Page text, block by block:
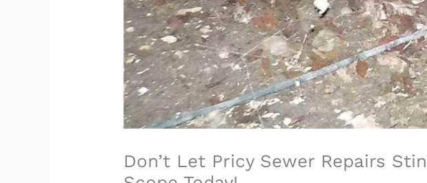
Don’t Let Pricy Sewer Repairs